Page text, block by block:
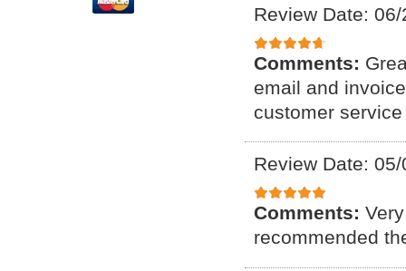
Review Date:
Comments:
email and
customer
Review Date:
Comments:
recommended